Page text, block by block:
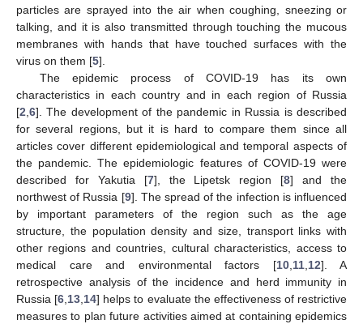
particles are sprayed into the air when coughing, sneezing or
talking, and it is also transmitted through touching the mucous
membranes with hands that have touched surfaces with the
virus on them [5].
The epidemic process of COVID-19 has its own
characteristics in each country and in each region of Russia
[2 6]. The development of the pandemic in Russia is described
for several regions, but it is hard to compare them since all
articles cover different epidemiological and temporal aspects of
the pandemic. The epidemiologic features of COVID-19 were
described for Yakutia [7], the Lipetsk region [8] and the
northwest of Russia [9]. The spread of the infection is influenced
by important parameters of the region such as the age
structure, the population density and size, transport links with
other regions and countries, cultural characteristics, access to
medical care and environmental factors [10, 11, 12]. A
retrospective analysis of the incidence and herd immunity in
Russia [6 13 14] helps to evaluate the effectiveness of restrictive
measures to plan future activities aimed at containing epidemics